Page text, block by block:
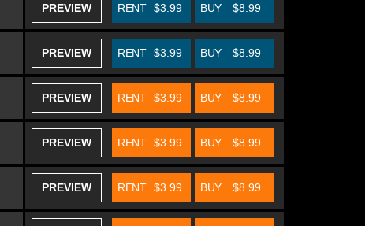
PREVIEW BUY $8.99
RENT $3.99
PREVIEW BUY $8.99
RENT $3.99
PREVIEW BUY $8.99
RENT $3.99
PREVIEW BUY $8.99
RENT $3.99
PREVIEW BUY $8.99
RENT $3.99